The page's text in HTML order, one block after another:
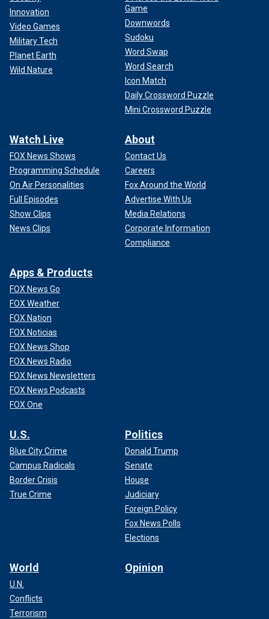
Innovation
Video Games
Military Tech
Planet Earth
Wild Nature
Game
Downwords
Sudoku
Word Swap
Word Search
Icon Match
Daily Crossword Puzzle
Mini Crossword Puzzle
Watch Live
FOX News Shows
Programming Schedule
On Air Personalities
Full Episodes
Show Clips
News Clips
About
Contact Us
Careers
Fox Around the World
Advertise With Us
Media Relations
Corporate Information
Compliance
Apps & Products
FOX News Go
FOX Weather
FOX Nation
FOX Noticias
FOX News Shop
FOX News Radio
FOX News Newsletters
FOX News Podcasts
FOX One
U.S.
Blue City Crime
Campus Radicals
Border Crisis
True Crime
Politics
Donald Trump
Senate
House
Judiciary
Foreign Policy
Fox News Polls
Elections
World
U.N.
Conflicts
Terrorism
Opinion